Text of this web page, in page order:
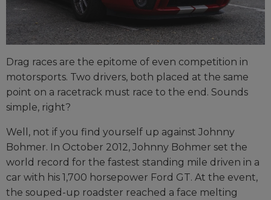
Drag races are the epitome of even competition in
motorsports. Two drivers, both placed at the same
point on a racetrack must race to the end. Sounds
simple, right?
Well, not if you find yourself up against Johnny
Bohmer. In October 2012, Johnny Bohmer set the
world record for the fastest standing mile driven in a
car with his 1,700 horsepower Ford GT. At the event,
the souped-up roadster reached a face melting